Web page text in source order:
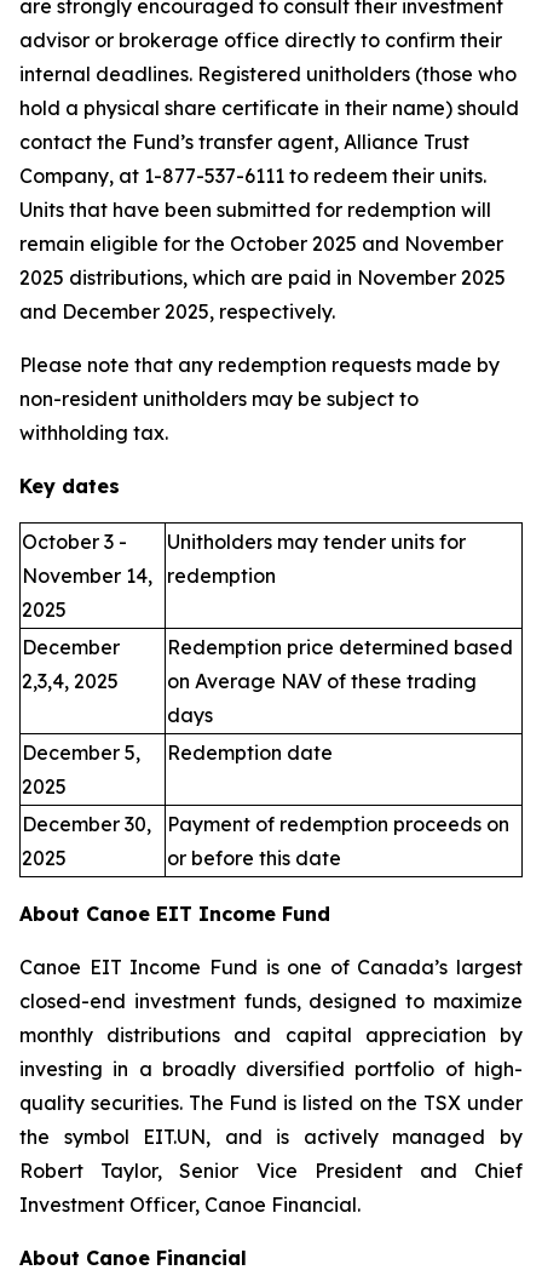
are strongly encouraged to consult their investment
advisor or brokerage office directly to confirm their
internal deadlines. Registered unitholders (those who
hold a physical share certificate in their name) should
contact the Fund’s transfer agent, Alliance Trust
Company, at 1-877-537-6111 to redeem their units.
Units that have been submitted for redemption will
remain eligible for the October 2025 and November
2025 distributions, which are paid in November 2025
and December 2025, respectively.
Please note that any redemption requests made by
non-resident unitholders may be subject to
withholding tax.
Key dates
October 3 -
November 14,
2025
Unitholders may tender units for
redemption
December
2,3,4, 2025
Redemption price determined based
on Average NAV of these trading
days
December 5,
2025
Redemption date
December 30,
2025
Payment of redemption proceeds on
or before this date
About Canoe EIT Income Fund
Canoe EIT Income Fund is one of Canada’s largest
closed-end investment funds, designed to maximize
monthly distributions and capital appreciation by
investing in a broadly diversified portfolio of high-
quality securities. The Fund is listed on the TSX under
the symbol EIT.UN, and is actively managed by
Robert Taylor, Senior Vice President and Chief
Investment Officer, Canoe Financial.
About Canoe Financial